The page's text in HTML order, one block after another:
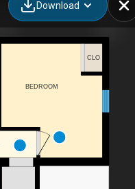
Download
BEDROOM
CLO